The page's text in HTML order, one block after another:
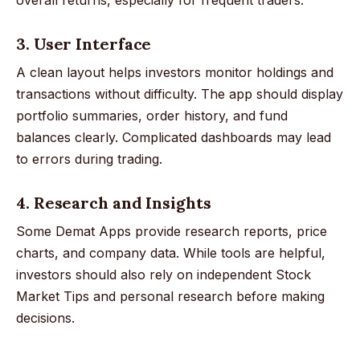
3. User Interface
A clean layout helps investors monitor holdings and
transactions without difficulty. The app should display
portfolio summaries, order history, and fund
balances clearly. Complicated dashboards may lead
to errors during trading.
4. Research and Insights
Some Demat Apps provide research reports, price
charts, and company data. While tools are helpful,
investors should also rely on independent Stock
Market Tips and personal research before making
decisions.